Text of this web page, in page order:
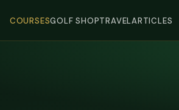
COURSESGOLF SHOPTRAVELARTICLES